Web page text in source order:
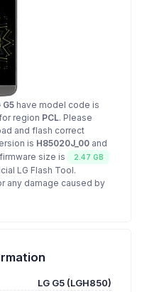
G5 have model code is
region PCL. Please
and flash correct
is H85020J_00 and
size is 2.47 GB
LG Flash Tool.
any damage caused by
LG G5 (LGH850)